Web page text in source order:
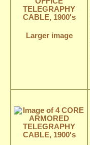
Larger image